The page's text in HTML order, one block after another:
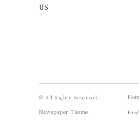
US
© All Rights Reserved,
Newspaper Theme.